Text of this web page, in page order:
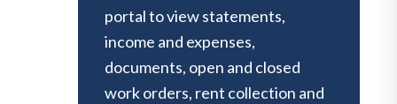
portal to view statements,
income and expenses,
documents, open and closed
work orders, rent collection and